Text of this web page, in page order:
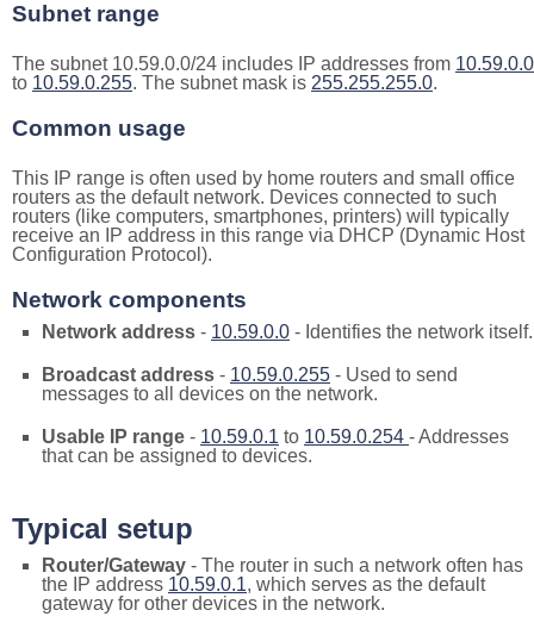
Subnet range
The subnet 10.59.0.0/24 includes IP addresses from 10.59.0.0
to 10.59.0.255. The subnet mask is 255.255.255.0.
Common usage
This IP range is often used by home routers and small office
routers as the default network. Devices connected to such
routers (like computers, smartphones, printers) will typically
receive an IP address in this range via DHCP (Dynamic Host
Configuration Protocol).
Network components
Network address - 10.59.0.0 - Identifies the network itself.
Broadcast address - 10.59.0.255 - Used to send
messages to all devices on the network.
Usable IP range - 10.59.0.1 to 10.59.0.254 - Addresses
that can be assigned to devices.
Typical setup
Router/Gateway - The router in such a network often has
the IP address 10.59.0.1, which serves as the default
gateway for other devices in the network.